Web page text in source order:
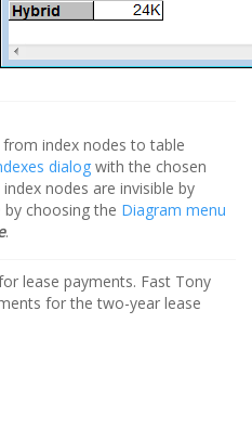
index nodes to table
dialog with the chosen
nodes are invisible by
choosing the Diagram menu
.
lease payments. Fast Tony
for the two-year lease